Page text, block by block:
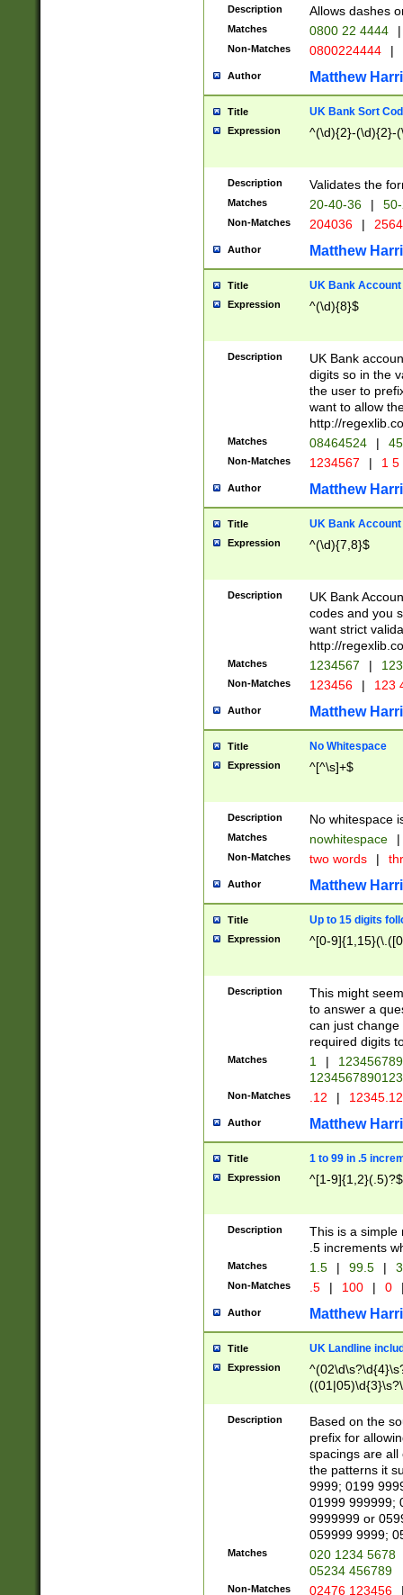
Description Allows dashes
Matches 0800 22 4444 |
Non-Matches 0800224444 |
Author Matthew
Title UK Bank Sort
Expression ^(\d){2}-(\d){2}-
Description Validates the
Matches 20-40-36 |
Non-Matches 204036 |
Author Matthew
Title UK Bank Account
Expression ^(\d){8}$
Description
UK Bank
digits so in the
the user to
want to allow
http://
Matches 08464524 |
Non-Matches 1234567 | 1
Author Matthew
Title UK Bank Account
Expression ^(\d){7,8}$
Description
UK Bank
codes and you
want strict
http://
Matches 1234567 |
Non-Matches 123456 | 123
Author Matthew
Title No Whitespace
Expression ^[^\s]+$
Description No whitespace
Matches nowhitespace |
Non-Matches two words |
Author Matthew
Title Up to 15 digits
Expression ^[0-
Description
This might
to answer a
can just
required digits
Matches 1 |
Non-Matches .12 |
Author Matthew
Title 1 to 99 in .5
Expression ^[1-9]{1,2}(.5)?$
Description
This is a simple
.5 increments
Matches 1.5 | 99.5 |
Non-Matches .5 | 100 | 0
Author Matthew
Title UK Landline
Expression
Description
Based on the
prefix for
spacings are all
the patterns it
9999; 0199
01999 999999;
9999999 or
059999 9999;
Matches
020 1234 5678
05234 456789
Non-Matches 02476 123456